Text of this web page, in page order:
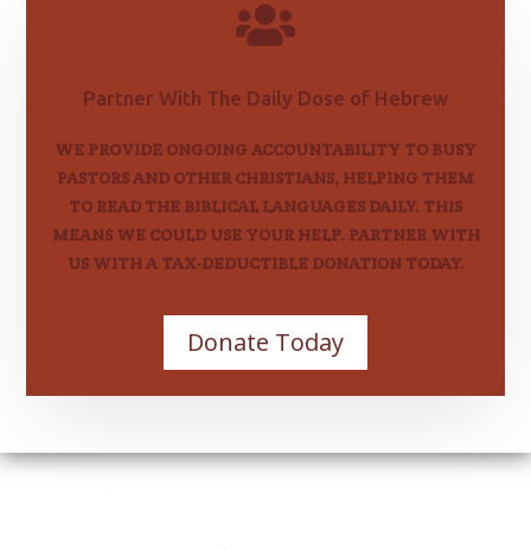

Partner With The Daily Dose of Hebrew
WE PROVIDE ONGOING ACCOUNTABILITY TO BUSY
PASTORS AND OTHER CHRISTIANS, HELPING THEM
TO READ THE BIBLICAL LANGUAGES DAILY. THIS
MEANS WE COULD USE YOUR HELP. PARTNER WITH
US WITH A TAX-DEDUCTIBLE DONATION TODAY.
Donate Today